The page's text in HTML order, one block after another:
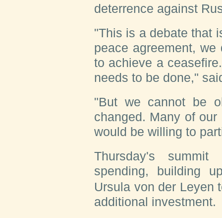
deterrence against
"This is a debate that
peace agreement,
to achieve a
needs to be done,"
"But we cannot be
changed. Many of
would be willing to
Thursday's
spending, building
Ursula von der Leyen
additional investment.